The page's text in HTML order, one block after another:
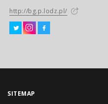
http://bg.p.lodz.pl/
SITEMAP